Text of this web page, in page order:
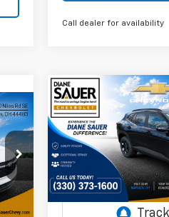
Call dealer for availability
Int.
New2026
LT
VIN:
Stock:
26308
Courtesy
Unit
BUY
$349
Compare Vehicle